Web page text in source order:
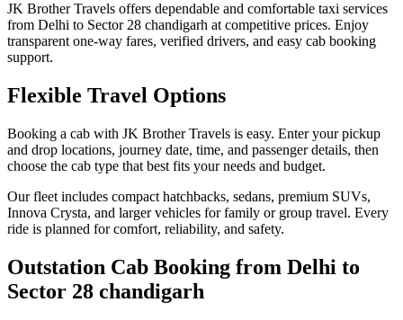
JK Brother Travels offers dependable and comfortable taxi services
from Delhi to Sector 28 chandigarh at competitive prices. Enjoy
transparent one-way fares, verified drivers, and easy cab booking
support.
Flexible Travel Options
Booking a cab with JK Brother Travels is easy. Enter your pickup
and drop locations, journey date, time, and passenger details, then
choose the cab type that best fits your needs and budget.
Our fleet includes compact hatchbacks, sedans, premium SUVs,
Innova Crysta, and larger vehicles for family or group travel. Every
ride is planned for comfort, reliability, and safety.
Outstation Cab Booking from Delhi to
Sector 28 chandigarh